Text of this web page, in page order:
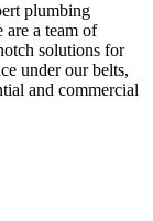
plumbing
are a team of
solutions for
under our belts,
and commercial